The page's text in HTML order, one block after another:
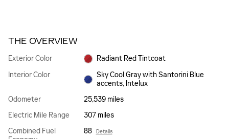
THE OVERVIEW
Exterior Color
Radiant Red Tintcoat
Interior Color
Sky Cool Gray with Santorini Blue
accents, Intelux
Odometer
25,539 miles
Electric Mile Range
307 miles
Combined Fuel
88 Details